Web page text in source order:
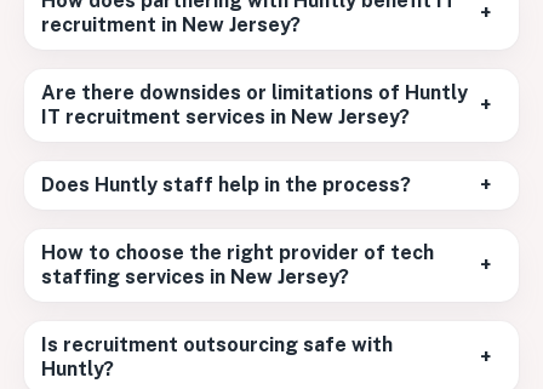
recruitment in New Jersey?
+
Are there downsides or limitations of Huntly
IT recruitment services in New Jersey?
+
Does Huntly staff help in the process? +
How to choose the right provider of tech
staffing services in New Jersey?
+
Is recruitment outsourcing safe with
Huntly?
+